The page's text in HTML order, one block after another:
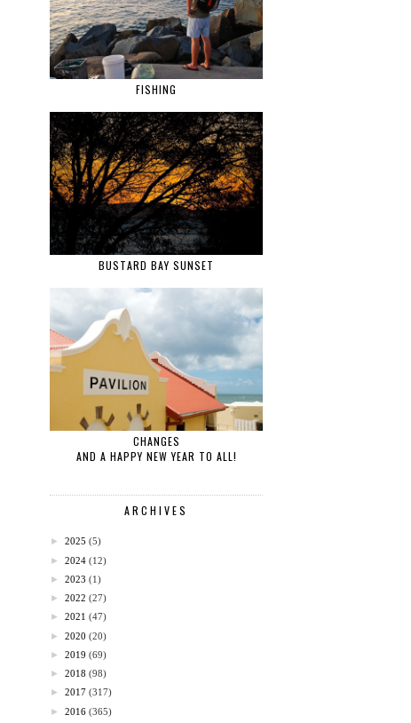
FISHING
BUSTARD BAY SUNSET
CHANGES
AND A HAPPY NEW YEAR TO ALL!
ARCHIVES
► 2025 (5)
► 2024 (12)
► 2023 (1)
► 2022 (27)
► 2021 (47)
► 2020 (20)
► 2019 (69)
► 2018 (98)
► 2017 (317)
► 2016 (365)